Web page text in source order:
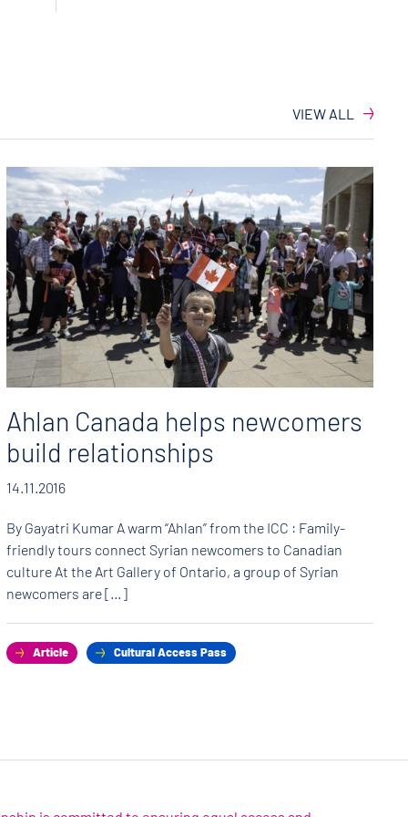
VIEW ALL
Ahlan Canada helps newcomers
build relationships
14.11.2016
By Gayatri Kumar A warm “Ahlan” from the ICC : Family-
friendly tours connect Syrian newcomers to Canadian
culture At the Art Gallery of Ontario, a group of Syrian
newcomers are […]
Article Cultural Access Pass